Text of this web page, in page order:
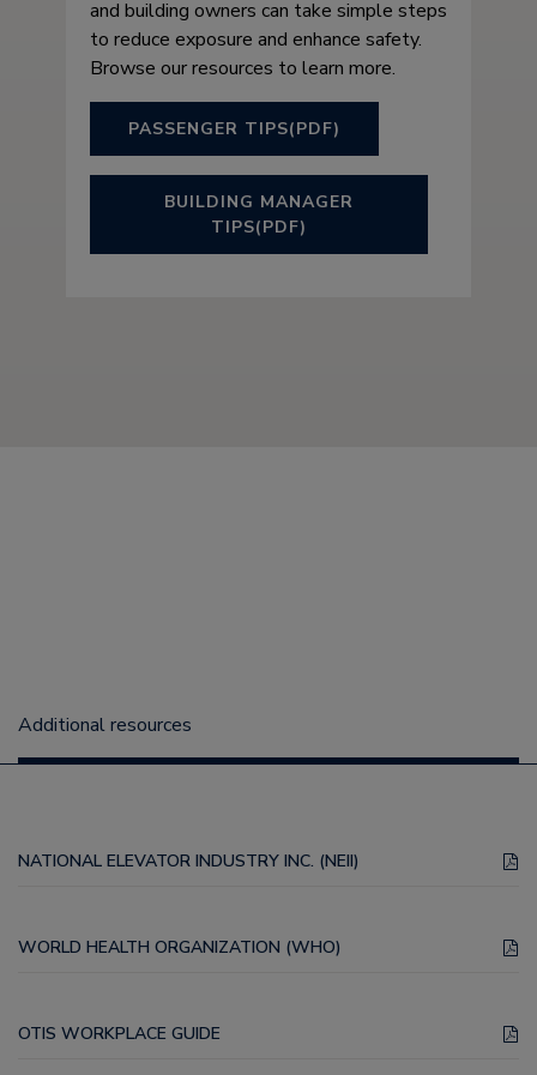
and building owners can take simple steps
to reduce exposure and enhance safety.
Browse our resources to learn more.
PASSENGER TIPS(PDF)
BUILDING MANAGER
TIPS(PDF)
Additional resources
NATIONAL ELEVATOR INDUSTRY INC. (NEII)
WORLD HEALTH ORGANIZATION (WHO)
OTIS WORKPLACE GUIDE